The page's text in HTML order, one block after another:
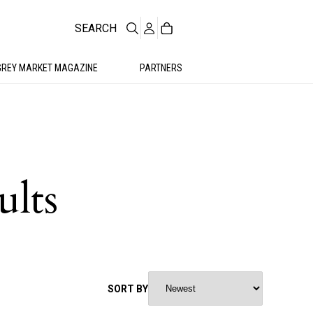
MARKET MAGAZINE PARTNERS
SEARCH
SORT BY